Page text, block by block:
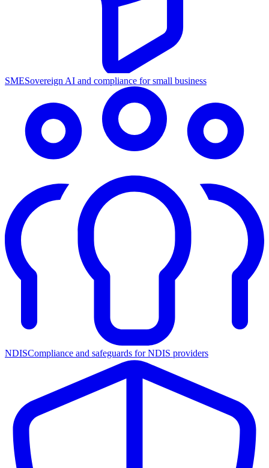
SMESovereign AI and compliance for small business
NDISCompliance and safeguards for NDIS providers